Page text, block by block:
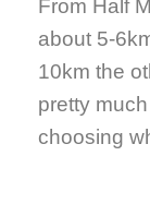
From Half
about 5-
10km the
pretty
choosing